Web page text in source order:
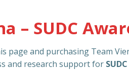
– SUDC
page and purchasing Team
and research support for